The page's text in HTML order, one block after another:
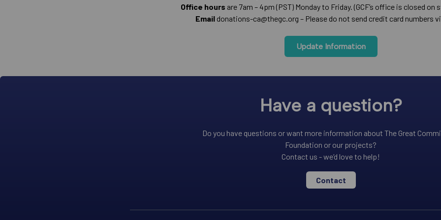
Office hours are 7am – 4pm (PST) Monday to Friday. (GCF’s office is closed on
Email donations-ca@thegc.org – Please do not send credit card numbers
Update Information
Have a question?
Do you have questions or want more information about The Great
Foundation or our projects?
Contact us - we’d love to help!
Contact